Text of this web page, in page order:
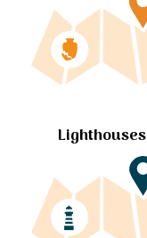
Lighthouses